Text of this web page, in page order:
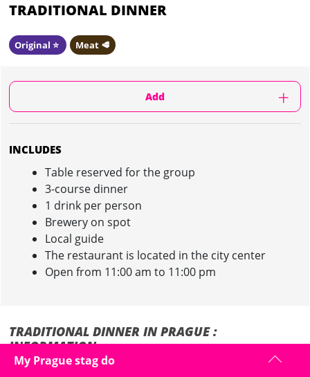
TRADITIONAL DINNER
Original ⭐️ Meat 🥩
Add
INCLUDES
Table reserved for the group
3-course dinner
1 drink per person
Brewery on spot
Local guide
The restaurant is located in the city center
Open from 11:00 am to 11:00 pm
TRADITIONAL DINNER IN PRAGUE :
INFORMATION
My Prague stag do